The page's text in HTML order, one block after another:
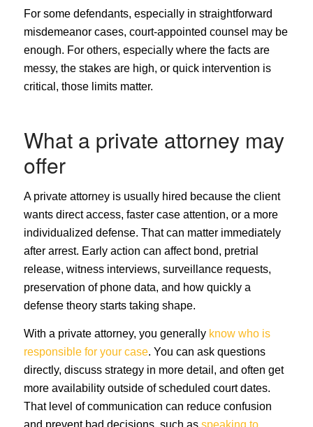
For some defendants, especially in straightforward
misdemeanor cases, court-appointed counsel may be
enough. For others, especially where the facts are
messy, the stakes are high, or quick intervention is
critical, those limits matter.
What a private attorney may
offer
A private attorney is usually hired because the client
wants direct access, faster case attention, or a more
individualized defense. That can matter immediately
after arrest. Early action can affect bond, pretrial
release, witness interviews, surveillance requests,
preservation of phone data, and how quickly a
defense theory starts taking shape.
With a private attorney, you generally know who is
responsible for your case. You can ask questions
directly, discuss strategy in more detail, and often get
more availability outside of scheduled court dates.
That level of communication can reduce confusion
and prevent bad decisions, such as speaking to